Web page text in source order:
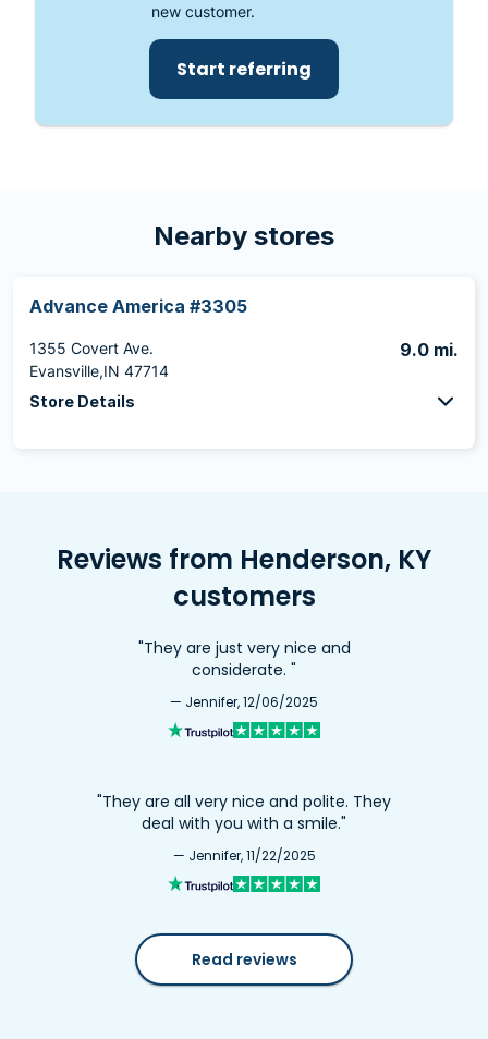
new customer.
Start referring
Nearby stores
Advance America #3305
1355 Covert Ave.
Evansville,IN 47714
9.0 mi.
Store Details
Reviews from Henderson, KY
customers
"They are just very nice and
considerate. "
— Jennifer, 12/06/2025
"They are all very nice and polite. They
deal with you with a smile."
— Jennifer, 11/22/2025
Read reviews